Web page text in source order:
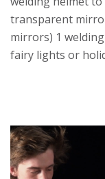
transparent
mirrors) 1
fairy lights or